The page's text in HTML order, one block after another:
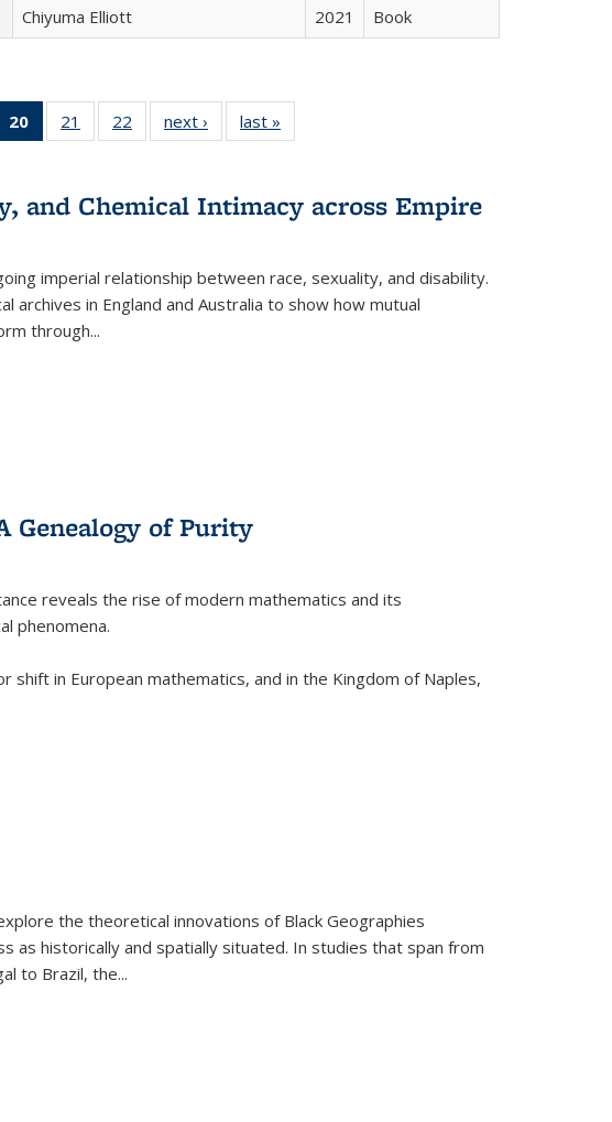
Chiyuma Elliott 2021 Book
of 22 Full
table:
20
of 22 Full
listing
Publications
(Current
21
of 22 Full
listing table:
22
of 22 Full
listing table:
next ›
Full listing
table:
last »
and Chemical Intimacy across Empire
imperial relationship between race, sexuality, and disability.
archives in England and Australia to show how mutual
through...
Genealogy of Purity
reveals the rise of modern mathematics and its
phenomena.
shift in European mathematics, and in the Kingdom of Naples,
the theoretical innovations of Black Geographies
as historically and spatially situated. In studies that span from
to Brazil, the...